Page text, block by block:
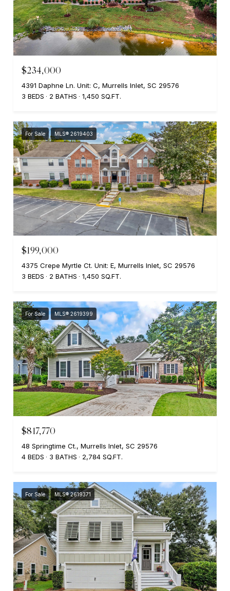
$234,000
4391 Daphne Ln. Unit: C, Murrells Inlet, SC 29576
3 BEDS
2 BATHS 1,450 SQ.FT.
For Sale MLS® 2619403
$199,000
4375 Crepe Myrtle Ct. Unit: E, Murrells Inlet, SC 29576
3 BEDS
2 BATHS 1,450 SQ.FT.
For Sale MLS® 2619399
$817,770
48 Springtime Ct., Murrells Inlet, SC 29576
4 BEDS
3 BATHS 2,784 SQ.FT.
For Sale MLS® 2619371